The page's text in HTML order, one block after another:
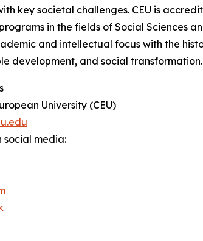
key societal challenges. CEU is
in the fields of Social Sciences
and intellectual focus with the
development, and social transformation.
University (CEU)
social media: